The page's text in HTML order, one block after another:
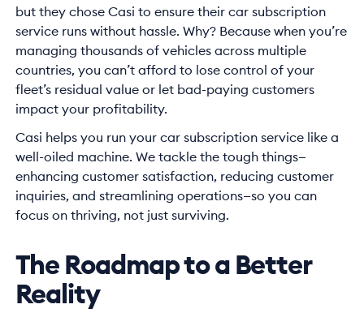
but they chose Casi to ensure their car subscription
service runs without hassle. Why? Because when you’re
managing thousands of vehicles across multiple
countries, you can’t afford to lose control of your
fleet’s residual value or let bad-paying customers
impact your profitability.
Casi helps you run your car subscription service like a
well-oiled machine. We tackle the tough things—
enhancing customer satisfaction, reducing customer
inquiries, and streamlining operations—so you can
focus on thriving, not just surviving.
The Roadmap to a Better
Reality